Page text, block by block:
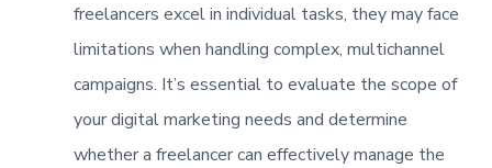
freelancers excel in individual tasks, they may face
limitations when handling complex, multichannel
campaigns. It’s essential to evaluate the scope of
your digital marketing needs and determine
whether a freelancer can effectively manage the